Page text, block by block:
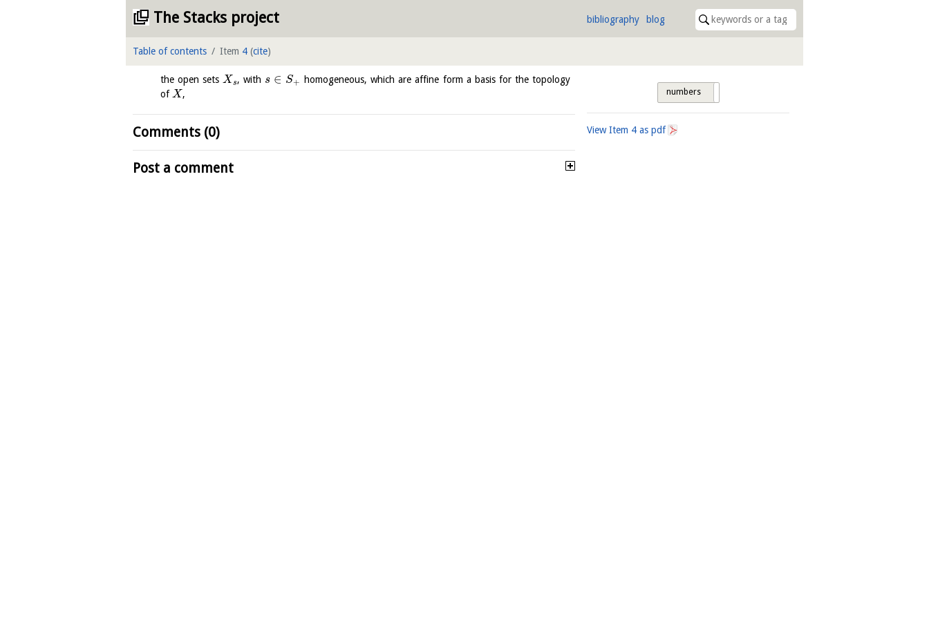
The Stacks project bibliography blog
Table of contents Item 4 (cite)
the open sets Xs, with s ∈ S+
homogeneous, which are affine form a basis for the topology
ofX,
Comments (0)
Post a comment
numbers
View Item 4 as pdf